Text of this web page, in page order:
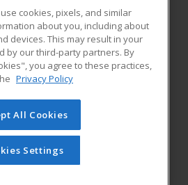
RESOURCES
Student Blog
of Cengage Learning. All rights
on this site cannot be reproduced or
you have obtained prior written
Learning.Privacy Policy
cookies, pixels, and similar
about you, including about
devices. This may result in your
by our third-party partners. By
you agree to these practices,
Privacy Policy
All Cookies
Settings